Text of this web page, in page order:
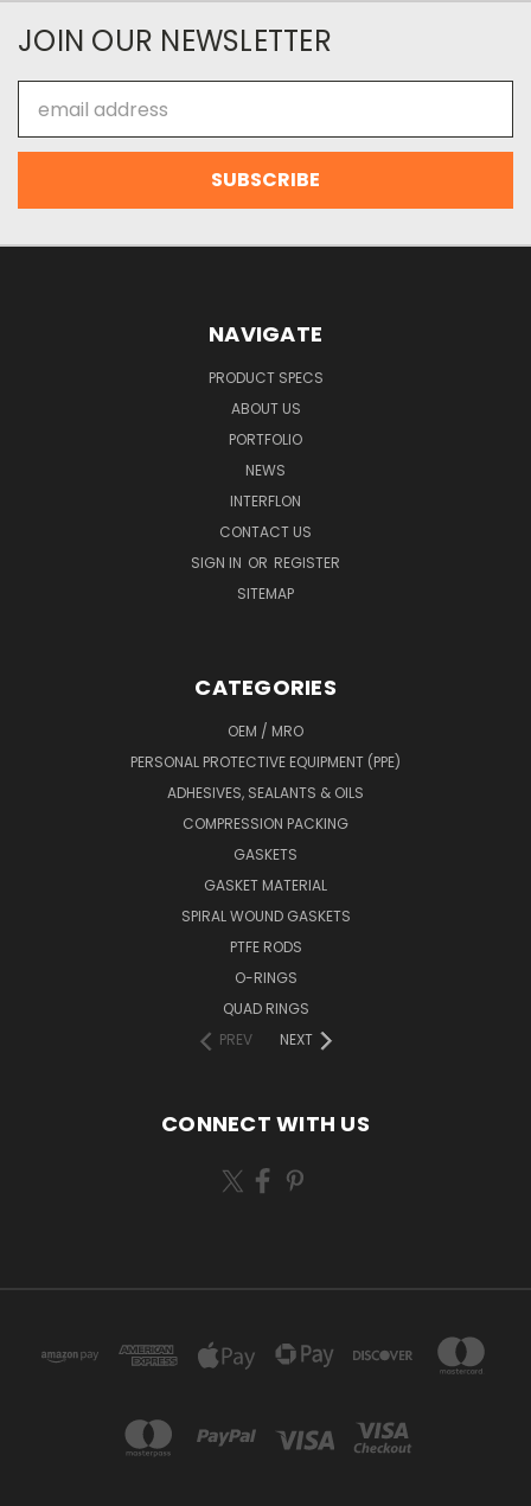
JOIN OUR NEWSLETTER
Address
NAVIGATE
PRODUCT SPECS
ABOUT US
PORTFOLIO
NEWS
INTERFLON
CONTACT US
SIGN IN OR REGISTER
SITEMAP
CATEGORIES
OEM / MRO
PERSONAL PROTECTIVE EQUIPMENT (PPE)
ADHESIVES, SEALANTS & OILS
COMPRESSION PACKING
GASKETS
GASKET MATERIAL
SPIRAL WOUND GASKETS
PTFE RODS
O-RINGS
QUAD RINGS
PREV
NEXT
CONNECT WITH US